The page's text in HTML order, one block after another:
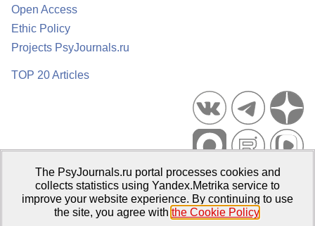
Open Access
Ethic Policy
Projects PsyJournals.ru
TOP 20 Articles
Psychological Publications Portal PsyJournals.ru, 2007–2026
Publisher:Moscow State University of Psychology and Education
The PsyJournals.ru portal processes cookies and
collects statistics using Yandex.Metrika service to
improve your website experience. By continuing to use
the site, you agree with the Cookie Policy.